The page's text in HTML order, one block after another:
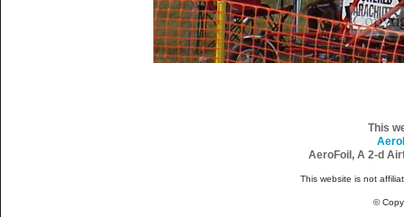
This
AeroFoil, A 2-d
This website is not
©